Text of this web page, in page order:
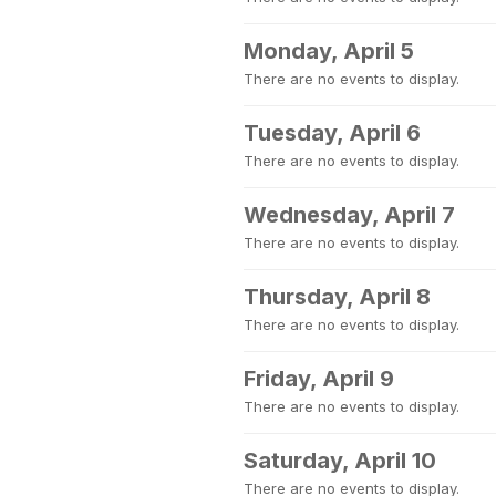
Monday, April 5
There are no events to display.
Tuesday, April 6
There are no events to display.
Wednesday, April 7
There are no events to display.
Thursday, April 8
There are no events to display.
Friday, April 9
There are no events to display.
Saturday, April 10
There are no events to display.